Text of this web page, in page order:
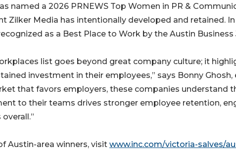
named a 2026 PRNEWS Top Women in PR &
Zilker Media has intentionally developed and retained.
as a Best Place to Work by the Austin Business
list goes beyond great company culture; it
investment in their employees,” says Bonny
that favors employers, these companies understand
to their teams drives stronger employee retention,
Austin-area winners, visit www.inc.com/victoria-salves/